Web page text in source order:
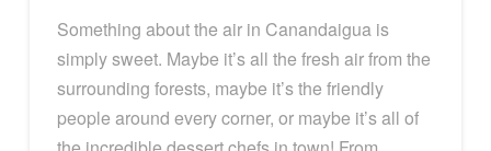
Something about the air in Canandaigua is
simply sweet. Maybe it’s all the fresh air from the
surrounding forests, maybe it’s the friendly
people around every corner, or maybe it’s all of